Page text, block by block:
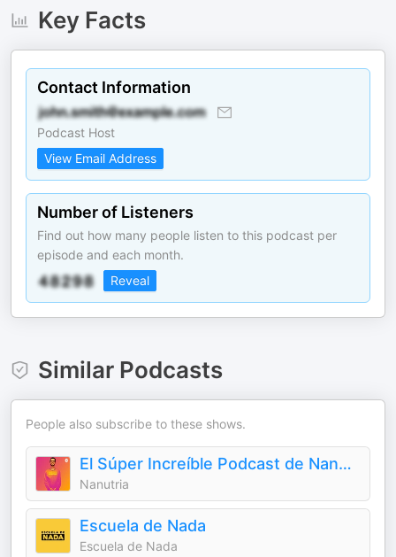
Key Facts
Contact Information
Podcast Host
View Email Address
Number of Listeners
Find out how many people listen to this podcast per
episode and each month.
Reveal
Similar Podcasts
People also subscribe to these shows.
El Súper Increíble Podcast de Nanutria
Nanutria
Escuela de Nada
Escuela de Nada